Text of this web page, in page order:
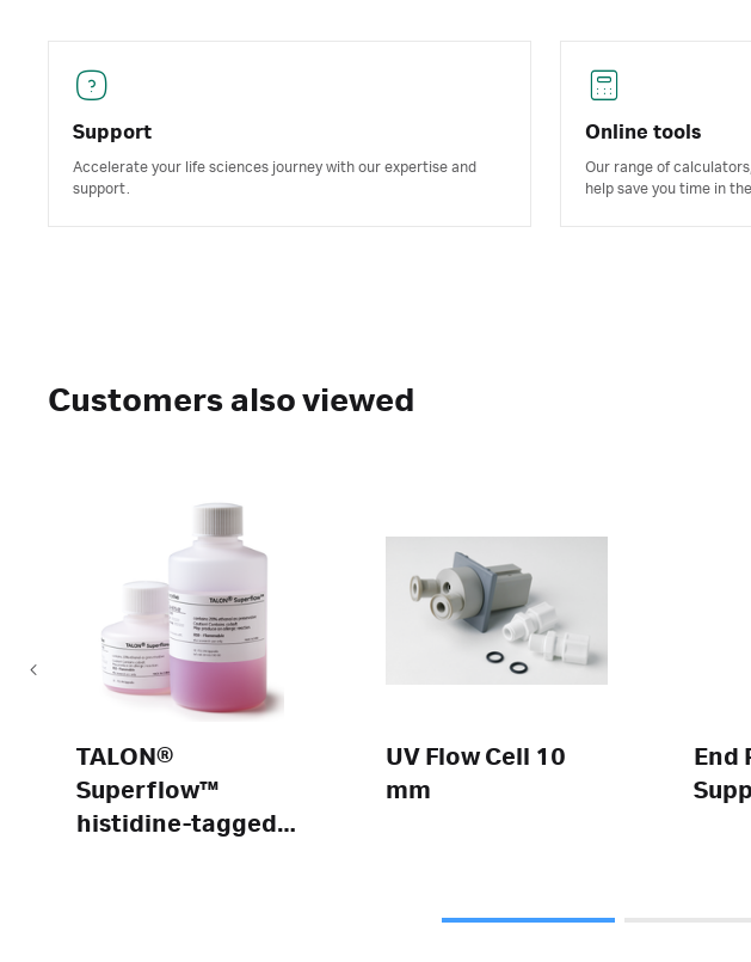
Support
Accelerate your life sciences journey with our expertise and
support.
Online tools
Our range of
help save you time in
Customers also viewed
TALON®
Superflow™
histidine-tagged
UV Flow Cell 10
mm
End